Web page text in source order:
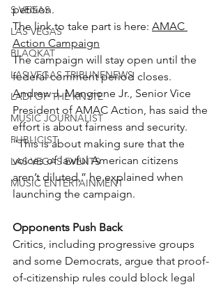
S VEGAS
LAS VEGAS
BLAQKAT
LAS VEGAS TRIBUNENEWS
LADI OF THE KNYTE
MUSIC JOURNALIST
PUBLICIST
LAS VEGAS EVENTS
MUSIC ENTERTAINMENT
petition.
The link to take part is here: AMAC
Action Campaign
The campaign will stay open until the
federal comment period closes.
Andrew J. Mangione Jr., Senior Vice
President of AMAC Action, has said the
effort is about fairness and security.
“This is about making sure that the
voices of lawful American citizens
aren’t diluted,” he explained when
launching the campaign.
Opponents Push Back
Critics, including progressive groups
and some Democrats, argue that proof-
of-citizenship rules could block legal